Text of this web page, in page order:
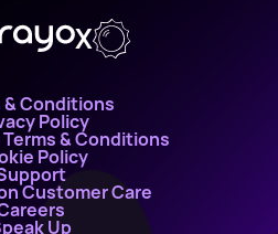
X
& Conditions
Policy
& Conditions
Policy
Customer Care
Up